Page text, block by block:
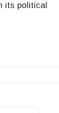
its political